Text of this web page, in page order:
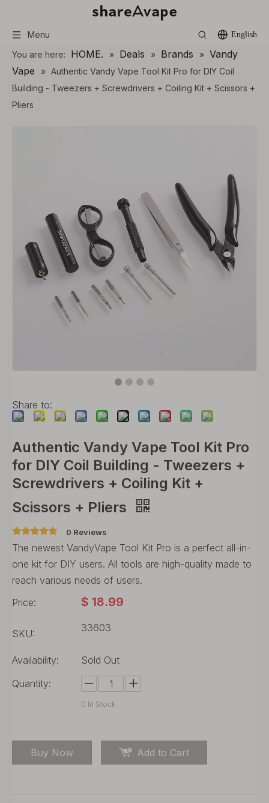
Menu English
You are here: HOME. » Deals » Brands » Vandy
Vape
» Authentic Vandy Vape Tool Kit Pro for DIY Coil
Building - Tweezers + Screwdrivers + Coiling Kit + Scissors +
Pliers
Share to:
Authentic Vandy Vape Tool Kit Pro
for DIY Coil Building - Tweezers +
Screwdrivers + Coiling Kit +
Scissors + Pliers
0 Reviews
The newest VandyVape Tool Kit Pro is a perfect all-in-
one kit for DIY users. All tools are high-quality made to
reach various needs of users.
Price:
$ 18.99
SKU: 33603
Availability:
Sold Out
Quantity:
0 In Stock
Buy Now Add to Cart